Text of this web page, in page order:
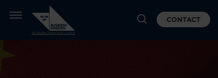
CONTACT